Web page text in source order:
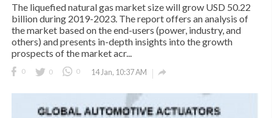
The liquefied natural gas market size will grow USD 50.22
billion during 2019-2023. The report offers an analysis of
the market based on the end-users (power, industry, and
others) and presents in-depth insights into the growth
prospects of the market acr...
0 0 0 14 Jan, 10:37 AM 